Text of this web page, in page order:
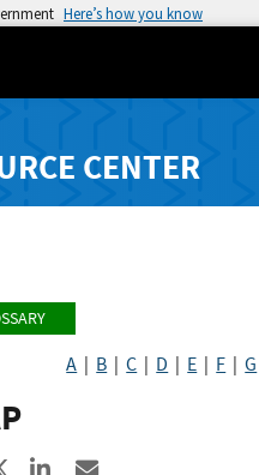
Here’s how you know
CENTER
A B |C D E F |G
to Facebook
Share to XShare to LinkedIn